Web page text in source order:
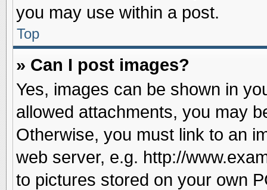
you may use within a post.
Top
» Can I post images?
Yes, images can be shown in
allowed attachments, you may
Otherwise, you must link to an
web server, e.g. http://
to pictures stored on your own